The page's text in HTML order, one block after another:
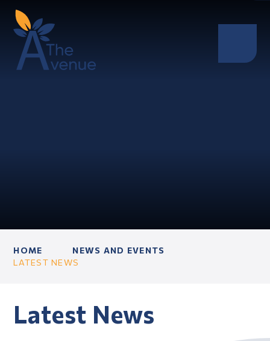
HOME
NEWS AND EVENTS
LATEST NEWS
Latest News